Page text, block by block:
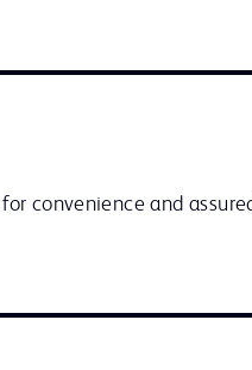
convenience and